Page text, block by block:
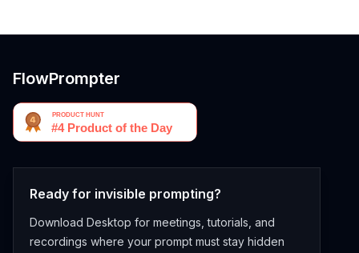
FlowPrompter
Ready for invisible prompting?
Download Desktop for meetings, tutorials, and
recordings where your prompt must stay hidden